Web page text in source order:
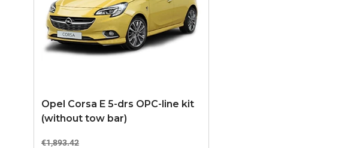
Opel Corsa E 5-drs OPC-line kit
(without tow bar)
€1,893.42